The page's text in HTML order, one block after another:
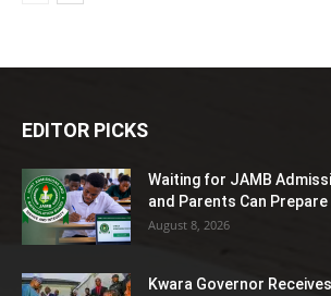
EDITOR PICKS
Waiting for JAMB
and Parents Can Prepare
August 8, 2026
Kwara Governor